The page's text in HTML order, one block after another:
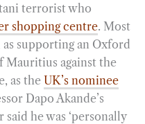
terrorist who
shopping centre. Most
supporting an Oxford
Mauritius against the
as the UK’s nominee
Dapo Akande’s
he was ‘personally